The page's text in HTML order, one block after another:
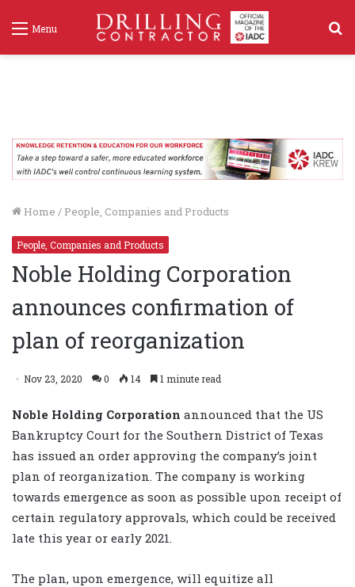
Menu
Home / People, Companies and Products
People, Companies and Products
Noble Holding Corporation
announces confirmation of
plan of reorganization
Nov 23, 2020 0 14 1 minute read
Noble Holding Corporation announced that the US
Bankruptcy Court for the Southern District of Texas
has issued an order approving the company’s joint
plan of reorganization. The company is working
towards emergence as soon as possible upon receipt of
certain regulatory approvals, which could be received
late this year or early 2021.
The plan, upon emergence, will equitize all